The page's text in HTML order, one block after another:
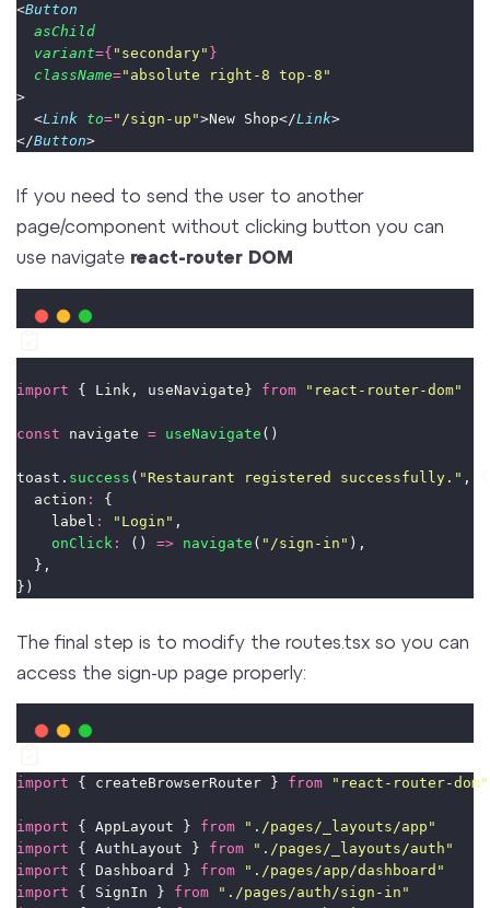
<Button
asChild
variant={ " secondary" }
className=" absolute right-8 top-8 "
>
  <
Link to=" /sign-up ">New Shop</Link>
</Button>
If you need to send the user to another
page/component without clicking button you can
use navigate react-router DOM
import { Link, useNavigate} from " react-router-dom"
const navigate = useNavigate ()
toast. success ( " Restaurant registered successfully. " , {
  action
:
{
    label
: " Login " ,
onClick : () => navigate ( " /sign-in " ),
  },
})
The final step is to modify the routes.tsx so you can
access the sign-up page properly:
import { createBrowserRouter } from " react-router-dom"
import { AppLayout } from " ./pages/_layouts/app "
import { AuthLayout } from " ./pages/_layouts/auth "
import { Dashboard } from " ./pages/app/dashboard "
import { SignIn } from " ./pages/auth/sign-in "